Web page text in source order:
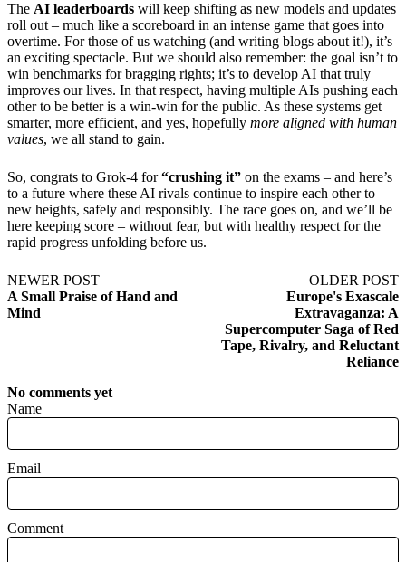
The AI leaderboards will keep shifting as new models and updates
roll out – much like a scoreboard in an intense game that goes into
overtime. For those of us watching (and writing blogs about it!), it’s
an exciting spectacle. But we should also remember: the goal isn’t to
win benchmarks for bragging rights; it’s to develop AI that truly
improves our lives. In that respect, having multiple AIs pushing each
other to be better is a win-win for the public. As these systems get
smarter, more efficient, and yes, hopefully more aligned with human
values, we all stand to gain.
So, congrats to Grok-4 for“crushing it” on the exams – and here’s
to a future where these AI rivals continue to inspire each other to
new heights, safely and responsibly. The race goes on, and we’ll be
here keeping score – without fear, but with healthy respect for the
rapid progress unfolding before us.
NEWER POST
A Small Praise of Hand and
Mind
OLDER POST
Europe's Exascale
Extravaganza: A
Supercomputer Saga of Red
Tape, Rivalry, and Reluctant
Reliance
No comments yet
Name
Email
Comment